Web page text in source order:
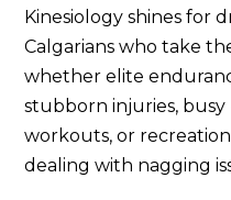
Kinesiology shines for
Calgarians who take
whether elite
stubborn injuries,
workouts, or
dealing with nagging